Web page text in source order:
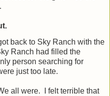
back to Sky Ranch with the
Ranch had filled the
person searching for
just too late.
all were.
I felt terrible that